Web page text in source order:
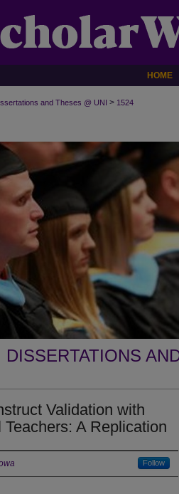
HOME
and Theses @ UNI > 1524
DISSERTATIONS
Validation with
A Replication
Follow